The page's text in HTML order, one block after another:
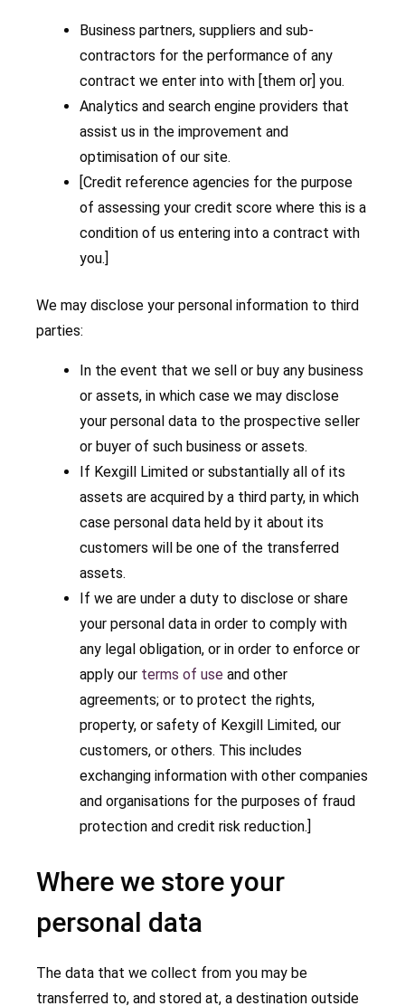
Business partners, suppliers and sub-
contractors for the performance of any
contract we enter into with [them or] you.
Analytics and search engine providers that
assist us in the improvement and
optimisation of our site.
[Credit reference agencies for the purpose
of assessing your credit score where this is a
condition of us entering into a contract with
you.]
We may disclose your personal information to third
parties:
In the event that we sell or buy any business
or assets, in which case we may disclose
your personal data to the prospective seller
or buyer of such business or assets.
If Kexgill Limited or substantially all of its
assets are acquired by a third party, in which
case personal data held by it about its
customers will be one of the transferred
assets.
If we are under a duty to disclose or share
your personal data in order to comply with
any legal obligation, or in order to enforce or
apply our terms of use and other
agreements; or to protect the rights,
property, or safety of Kexgill Limited, our
customers, or others. This includes
exchanging information with other companies
and organisations for the purposes of fraud
protection and credit risk reduction.]
Where we store your
personal data
The data that we collect from you may be
transferred to, and stored at, a destination outside